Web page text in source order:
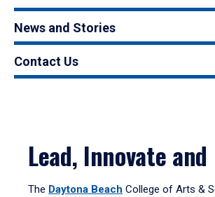
News and Stories
Contact Us
Lead, Innovate and
The Daytona Beach College of Arts &